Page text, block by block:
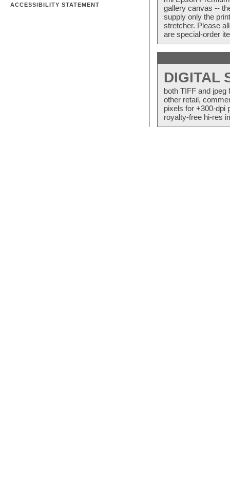
ACCESSIBILITY STATEMENT
gallery canvas --
supply only the
stretcher. Please
are special-order
DIGITAL
both TIFF and
other retail,
pixels for +300-dpi
royalty-free hi-res